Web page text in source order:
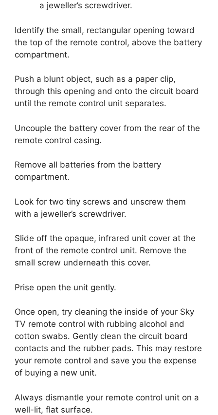
a jeweller’s screwdriver.
Identify the small, rectangular opening toward
the top of the remote control, above the battery
compartment.
Push a blunt object, such as a paper clip,
through this opening and onto the circuit board
until the remote control unit separates.
Uncouple the battery cover from the rear of the
remote control casing.
Remove all batteries from the battery
compartment.
Look for two tiny screws and unscrew them
with a jeweller’s screwdriver.
Slide off the opaque, infrared unit cover at the
front of the remote control unit. Remove the
small screw underneath this cover.
Prise open the unit gently.
Once open, try cleaning the inside of your Sky
TV remote control with rubbing alcohol and
cotton swabs. Gently clean the circuit board
contacts and the rubber pads. This may restore
your remote control and save you the expense
of buying a new unit.
Always dismantle your remote control unit on a
well-lit, flat surface.